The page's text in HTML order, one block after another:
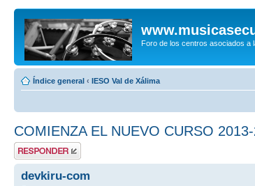
Foro de los centros asociados a
Índice general ‹ IESO Val de Xálima
COMIENZA EL NUEVO CURSO
Publicar una
respuesta
devkiru-com